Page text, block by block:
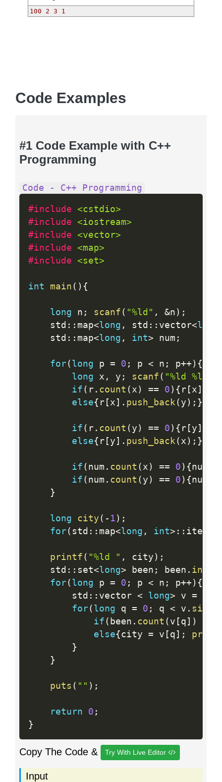
100 2 3 1
Code Examples
#1 Code Example with C++
Programming
Code - C++ Programming
#include <cstdio>
#include <iostream>
#include <vector>
#include <map>
#include <set>
int main ( ) {
long n ; scanf ( "%ld" , &n ) ;
    std
: : map<long , std : : vector<long
    std
: : map<long , int> num ;
for( long p = 0 ; p < n ; p++ ) {
long x , y ; scanf ( "%ld %ld"
if ( r. count ( x ) == 0 ) { r[ x ]
else{ r[ x ] . push_back ( y ) ; }
if ( r. count ( y ) == 0 ) { r[ y ]
else{ r[ y ] . push_back ( x ) ; }
if ( num . count ( x ) == 0 ) {num
if ( num . count ( y ) == 0 ) {num
}
long city ( - 1 ) ;
for( std : : map<long , int> : :
printf ( "%ld " , city ) ;
    std
: : set<long> been ; been .
for( long p = 0 ; p < n ; p++ ) {
        std
: : vector < long> v =
for( long q = 0 ; q < v . size
if ( been . count ( v [ q ] )
else{city = v [ q ] ;
}
}
puts ( "" ) ;
return 0 ;
}
Copy The Code & Try With Live Editor
Input